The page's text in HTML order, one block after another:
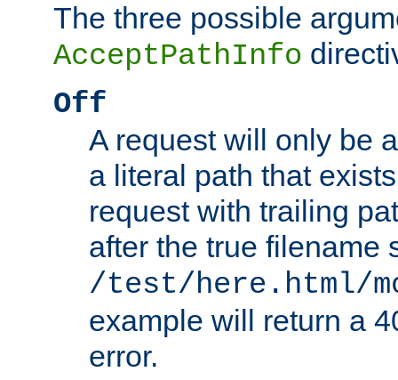
The three possible
AcceptPathInfo
Off
A request will only be
a literal path that
request with trailing
after the true filename
/test/here.html/
example will return a
error.